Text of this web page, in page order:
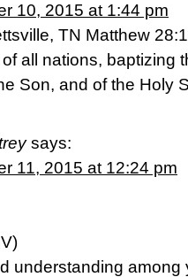
10, 2015 at 1:44 pm
TN Matthew
all nations, baptizing
Son, and of the Holy
says:
11, 2015 at 12:24 pm
understanding among